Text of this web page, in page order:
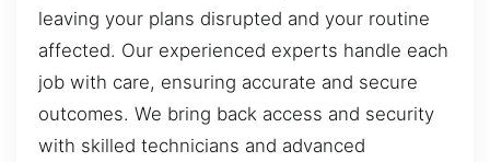
leaving your plans disrupted and your routine
affected. Our experienced experts handle each
job with care, ensuring accurate and secure
outcomes. We bring back access and security
with skilled technicians and advanced